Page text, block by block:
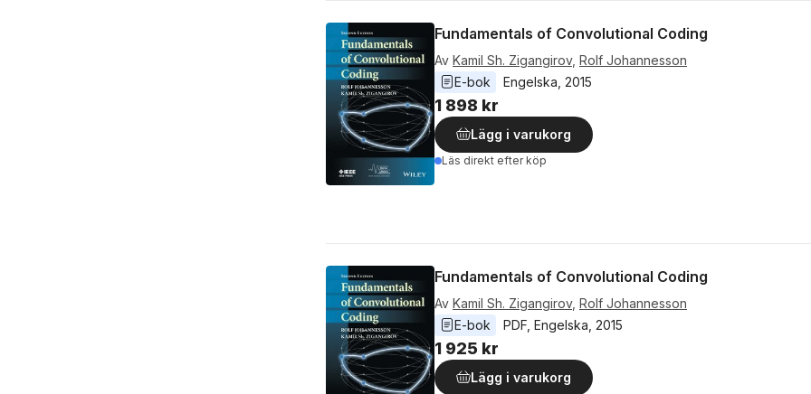
Fundamentals of Convolutional Coding
Av Kamil Sh. Zigangirov, Rolf Johannesson
E-bok
Engelska 2015
1 898 kr
Lägg i varukorg
Läs direkt efter köp
Fundamentals of Convolutional Coding
Av Kamil Sh. Zigangirov, Rolf Johannesson
E-bok
PDF Engelska 2015
1 925 kr
Lägg i varukorg